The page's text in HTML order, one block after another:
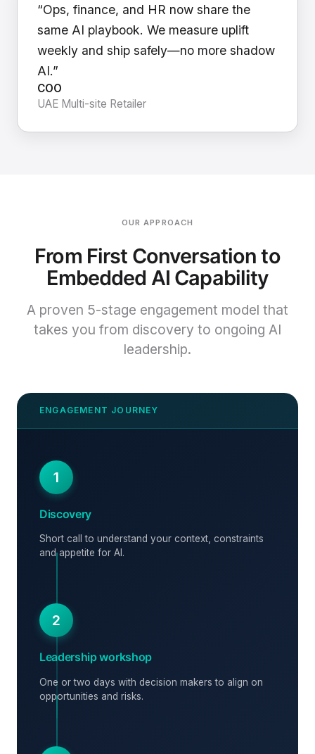
“Ops, finance, and HR now share the
same AI playbook. We measure uplift
weekly and ship safely—no more shadow
AI.”
COO
UAE Multi-site Retailer
OUR APPROACH
From First Conversation to
Embedded AI Capability
A proven 5-stage engagement model that
takes you from discovery to ongoing AI
leadership.
1
Discovery
Short call to understand your context, constraints
and appetite for AI.
2
Leadership workshop
One or two days with decision makers to align on
opportunities and risks.